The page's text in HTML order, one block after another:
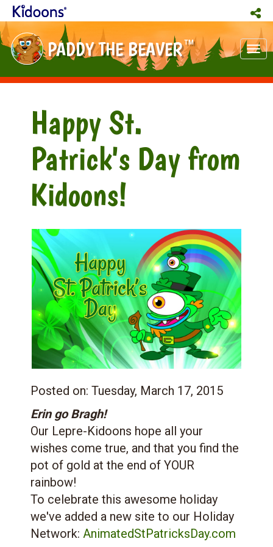
PADDY THE BEAVER TM
Happy St.
Patrick's Day from
Kidoons!
Posted on: Tuesday, March 17, 2015
Erin go Bragh!
Our Lepre-Kidoons hope all your
wishes come true, and that you find the
pot of gold at the end of YOUR
rainbow!
To celebrate this awesome holiday
we've added a new site to our Holiday
Network: AnimatedStPatricksDay.com